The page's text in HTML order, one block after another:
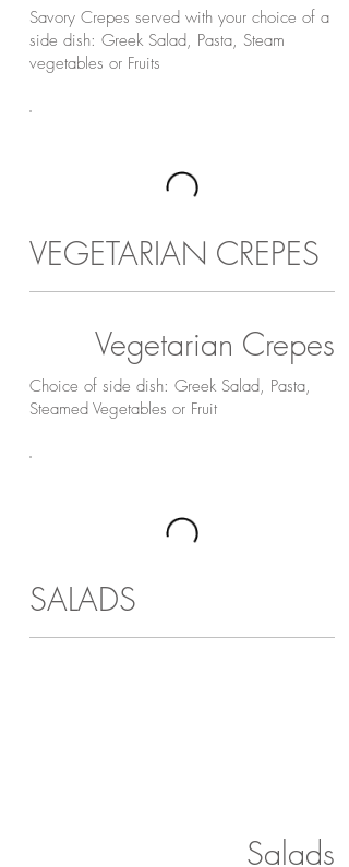
Savory Crepes served with your choice of a
side dish: Greek Salad, Pasta, Steam
vegetables or Fruits
VEGETARIAN CREPES
Vegetarian Crepes
Choice of side dish: Greek Salad, Pasta,
Steamed Vegetables or Fruit
SALADS
Salads